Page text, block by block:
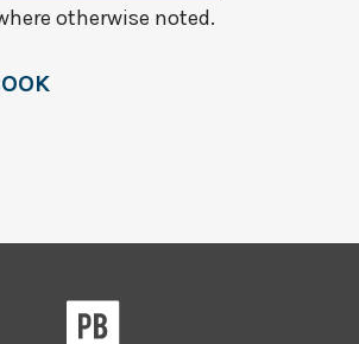
otherwise noted.